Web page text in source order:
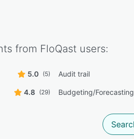
from FloQast users:
5.0 (5) Audit trail
4.8 (29) Budgeting/Forecasting